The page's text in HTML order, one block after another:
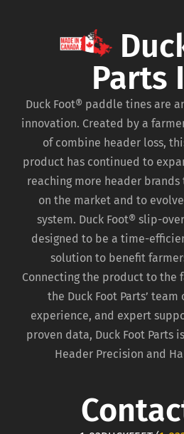
Parts
Duck Foot® paddle tines are
innovation. Created by a
of combine header loss,
product has continued to
reaching more header
on the market and to
system. Duck Foot® slip-
designed to be a time-
solution to benefit
Connecting the product to the
the Duck Foot Parts’
experience, and expert
proven data, Duck Foot Parts
Header Precision and